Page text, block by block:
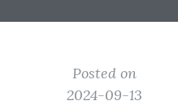
Posted on
2024-09-13